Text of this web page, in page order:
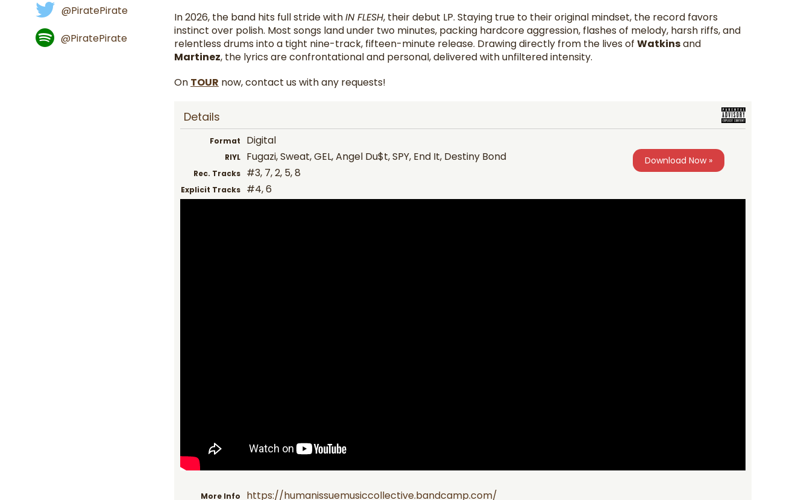
@PiratePirate
@PiratePirate
In 2026, the band hits full stride withIN FLESH, their debut LP. Staying true to their original mindset, the record favors
instinct over polish. Most songs land under two minutes, packing hardcore aggression, flashes of melody, harsh riffs, and
relentless drums into a tight nine-track, fifteen-minute release. Drawing directly from the lives of Watkinsand
Martinez, the lyrics are confrontational and personal, delivered with unfiltered intensity.
On TOUR now, contact us with any requests!
Details
Download Now »
Format Digital
RIYL Fugazi, Sweat, GEL, Angel Du$t, SPY, End It, Destiny Bond
Rec. Tracks #3, 7, 2, 5, 8
Explicit Tracks #4, 6
More Info https://humanissuemusiccollective.bandcamp.com/